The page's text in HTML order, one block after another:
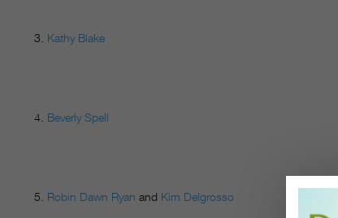
3. Kathy Blake
4. Beverly Spell
5. Robin Dawn Ryan and Kim Delgrosso